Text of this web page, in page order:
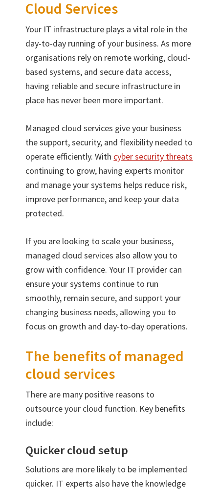
Cloud Services
Your IT infrastructure plays a vital role in the
day-to-day running of your business. As more
organisations rely on remote working, cloud-
based systems, and secure data access,
having reliable and secure infrastructure in
place has never been more important.
Managed cloud services give your business
the support, security, and flexibility needed to
operate efficiently. With cyber security threats
continuing to grow, having experts monitor
and manage your systems helps reduce risk,
improve performance, and keep your data
protected.
If you are looking to scale your business,
managed cloud services also allow you to
grow with confidence. Your IT provider can
ensure your systems continue to run
smoothly, remain secure, and support your
changing business needs, allowing you to
focus on growth and day-to-day operations.
The benefits of managed
cloud services
There are many positive reasons to
outsource your cloud function. Key benefits
include:
Quicker cloud setup
Solutions are more likely to be implemented
quicker. IT experts also have the knowledge